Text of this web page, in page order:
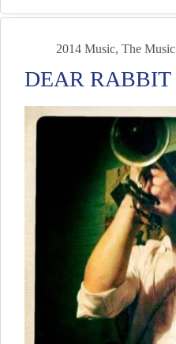
2014 Music, The Music
DEAR RABBIT